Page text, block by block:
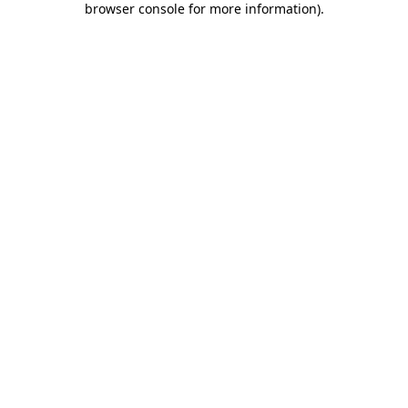
browser console for more information).